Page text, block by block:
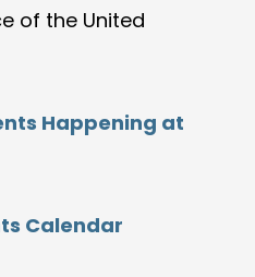
of the United
Happening at
Calendar